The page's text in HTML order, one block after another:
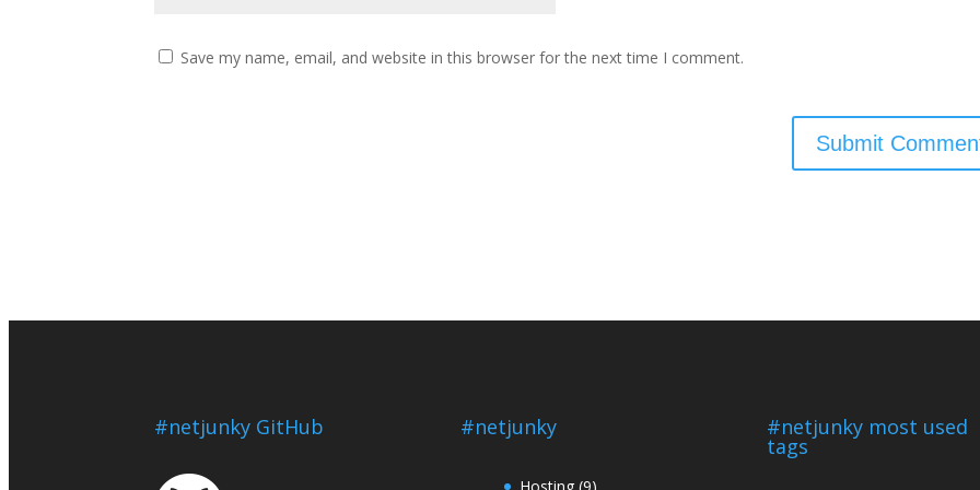
Save my name, email, and website in this browser for the next time I comment.
#netjunky GitHub #netjunky #netjunky most used
tags